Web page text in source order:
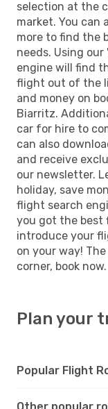
selection at the
market. You can
more to find the
needs. Using
engine will find
flight out of the
and money on
Biarritz.
car for hire to
can also
and receive
our newsletter.
holiday, save
flight search
you got the best
introduce your
on your way!
corner, book now.
Plan your
Popular Flight